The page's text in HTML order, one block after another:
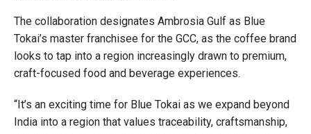
The collaboration designates Ambrosia Gulf as Blue
Tokai’s master franchisee for the GCC, as the coffee brand
looks to tap into a region increasingly drawn to premium,
craft-focused food and beverage experiences.
“It’s an exciting time for Blue Tokai as we expand beyond
India into a region that values traceability, craftsmanship,